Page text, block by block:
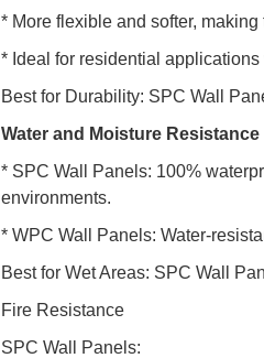
* More flexible and softer,
* Ideal for residential
Best for Durability: SPC Wall
Water and Moisture Resistance
* SPC Wall Panels: 100%
environments.
* WPC Wall Panels: Water-
Best for Wet Areas: SPC Wall
Fire Resistance
SPC Wall Panels: